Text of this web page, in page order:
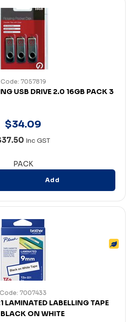
Code: 7057819
USB DRIVE 2.0 16GB PACK 3
$34.09
Inc GST
PACK
Add
Code: 7007433
LAMINATED LABELLING TAPE
ON WHITE